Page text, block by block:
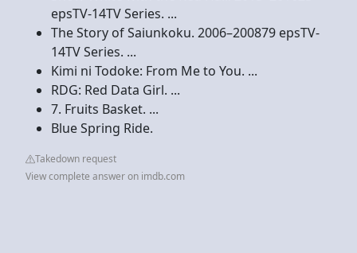
epsTV-14TV Series. ...
The Story of Saiunkoku. 2006–200879 epsTV-
14TV Series. ...
Kimi ni Todoke: From Me to You. ...
RDG: Red Data Girl. ...
7. Fruits Basket. ...
Blue Spring Ride.
Takedown request
View complete answer on imdb.com